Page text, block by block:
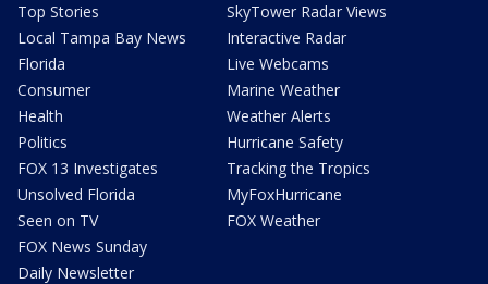
Top Stories
Local Tampa Bay News
Florida
Consumer
Health
Politics
FOX 13 Investigates
Unsolved Florida
Seen on TV
FOX News Sunday
Daily Newsletter
SkyTower Radar Views
Interactive Radar
Live Webcams
Marine Weather
Weather Alerts
Hurricane Safety
Tracking the Tropics
MyFoxHurricane
FOX Weather